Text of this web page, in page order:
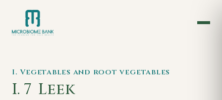
I. Vegetables and root vegetables
I. 7 Leek